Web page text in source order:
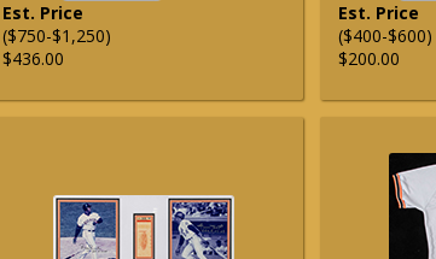
Est. Price
($750-$1,250)
$436.00
Est. Price
($400-$600)
$200.00